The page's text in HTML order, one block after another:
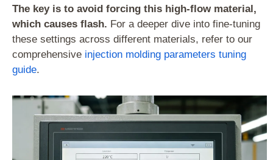
The key is to avoid forcing this high-flow material,
which causes flash. For a deeper dive into fine-tuning
these settings across different materials, refer to our
comprehensive injection molding parameters tuning
guide.